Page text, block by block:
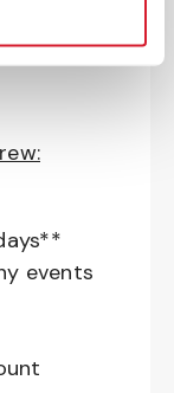
events